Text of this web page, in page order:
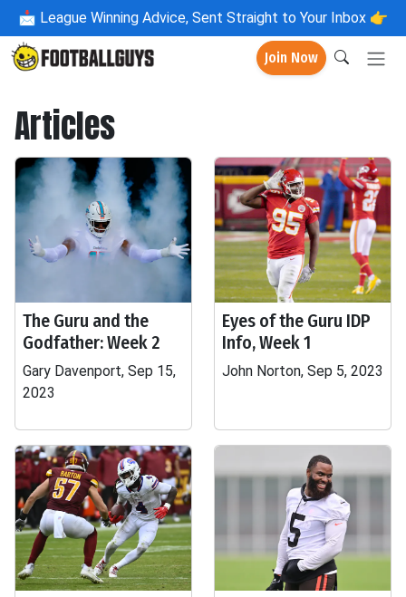
📩 League Winning Advice, Sent Straight to Your Inbox 👉
Join Now
Articles
The Guru and the
Godfather: Week 2
Gary Davenport, Sep 15,
2023
Eyes of the Guru IDP
Info, Week 1
John Norton, Sep 5, 2023